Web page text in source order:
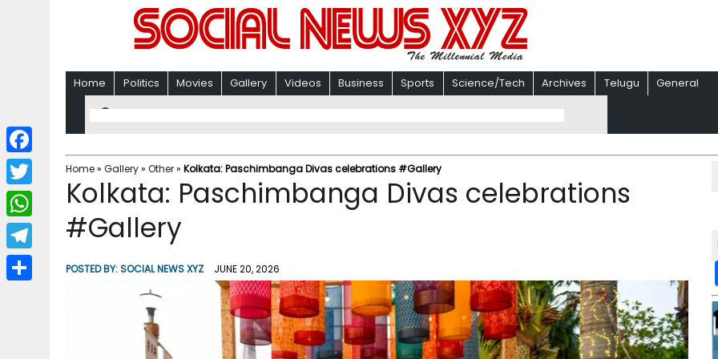
Home Politics Movies Gallery Videos Business Sports Science/Tech Archives Telugu General
Home» Gallery» Other» Kolkata: Paschimbanga Divas celebrations #Gallery
Kolkata: Paschimbanga Divas celebrations
#Gallery
POSTED BY:SOCIAL NEWS XYZ JUNE 20, 2026
F
a
c
b
T
w
i
W
h
a
T